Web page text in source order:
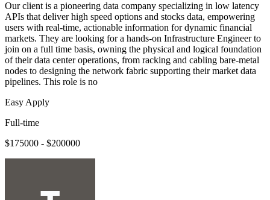
Our client is a pioneering data company specializing in low latency
APIs that deliver high speed options and stocks data, empowering
users with real-time, actionable information for dynamic financial
markets. They are looking for a hands-on Infrastructure Engineer to
join on a full time basis, owning the physical and logical foundation
of their data center operations, from racking and cabling bare-metal
nodes to designing the network fabric supporting their market data
pipelines. This role is no
Easy Apply
Full-time
$175000 - $200000